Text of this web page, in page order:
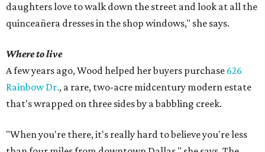
daughters love to walk down the street and look at all the
quinceañera dresses in the shop windows," she says.
Where to live
A few years ago, Wood helped her buyers purchase 626
Rainbow Dr., a rare, two-acre midcentury modern estate
that's wrapped on three sides by a babbling creek.
"When you're there, it's really hard to believe you're less